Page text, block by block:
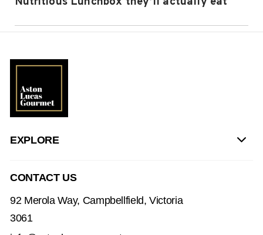
EXPLORE
CONTACT US
92 Merola Way, Campbellfield, Victoria
3061